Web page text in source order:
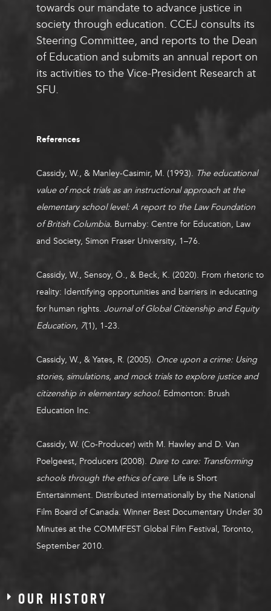
towards our mandate to advance justice in
society through education. CCEJ consults its
Steering Committee, and reports to the Dean
of Education and submits an annual report on
its activities to the Vice-President Research at
SFU.
References
Cassidy, W., & Manley-Casimir, M. (1993). The educational
value of mock trials as an instructional approach at the
elementary school level: A report to the Law Foundation
of British Columbia. Burnaby: Centre for Education, Law
and Society, Simon Fraser University, 1–76.
Cassidy, W., Sensoy, Ö., & Beck, K. (2020). From rhetoric to
reality: Identifying opportunities and barriers in educating
for human rights. Journal of Global Citizenship and Equity
Education, 7(1), 1-23.
Cassidy, W., & Yates, R. (2005). Once upon a crime: Using
stories, simulations, and mock trials to explore justice and
citizenship in elementary school. Edmonton: Brush
Education Inc.
Cassidy, W. (Co-Producer) with M. Hawley and D. Van
Poelgeest, Producers (2008). Dare to care: Transforming
schools through the ethics of care. Life is Short
Entertainment. Distributed internationally by the National
Film Board of Canada. Winner Best Documentary Under 30
Minutes at the COMMFEST Global Film Festival, Toronto,
September 2010.
OUR HISTORY